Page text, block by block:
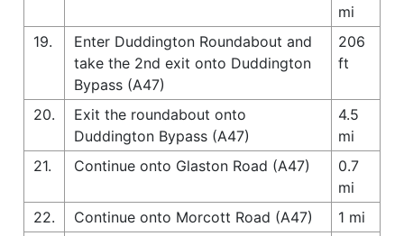
mi
19.
Enter Duddington Roundabout and
take the 2nd exit onto Duddington
Bypass (A47)
206
ft
20.
Exit the roundabout onto
Duddington Bypass (A47)
4.5
mi
21.
Continue onto Glaston Road (A47)
0.7
mi
22.
Continue onto Morcott Road (A47)
1 mi